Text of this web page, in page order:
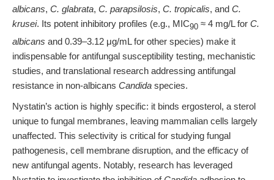
albicans, C. glabrata, C. parapsilosis, C. tropicalis, and C.
krusei. Its potent inhibitory profiles (e.g., MIC90 ≈ 4 mg/L for C.
albicans and 0.39–3.12 μg/mL for other species) make it
indispensable for antifungal susceptibility testing, mechanistic
studies, and translational research addressing antifungal
resistance in non-albicans Candida species.
Nystatin’s action is highly specific: it binds ergosterol, a sterol
unique to fungal membranes, leaving mammalian cells largely
unaffected. This selectivity is critical for studying fungal
pathogenesis, cell membrane disruption, and the efficacy of
new antifungal agents. Notably, research has leveraged